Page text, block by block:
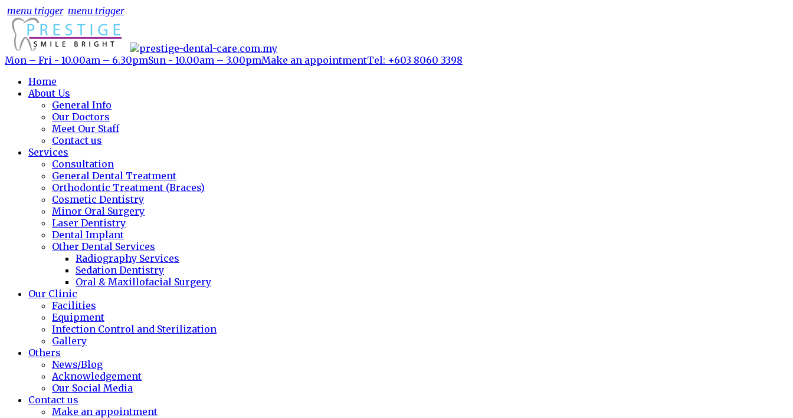
menu trigger menu trigger
Mon – Fri - 10.00am – 6.30pmSun - 10.00am – 3.00pmMake an appointmentTel: +603 8060 3398
Home
About Us
General Info
Our Doctors
Meet Our Staff
Contact us
Services
Consultation
General Dental Treatment
Orthodontic Treatment (Braces)
Cosmetic Dentistry
Minor Oral Surgery
Laser Dentistry
Dental Implant
Other Dental Services
Radiography Services
Sedation Dentistry
Oral & Maxillofacial Surgery
Our Clinic
Facilities
Equipment
Infection Control and Sterilization
Gallery
Others
News/Blog
Acknowledgement
Our Social Media
Contact us
Make an appointment